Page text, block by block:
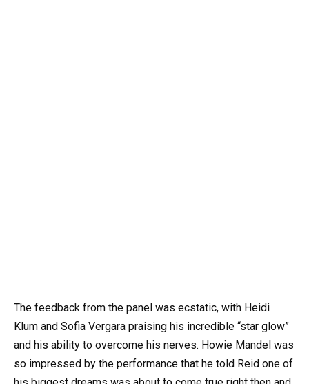
The feedback from the panel was ecstatic, with Heidi
Klum and Sofia Vergara praising his incredible “star glow”
and his ability to overcome his nerves. Howie Mandel was
so impressed by the performance that he told Reid one of